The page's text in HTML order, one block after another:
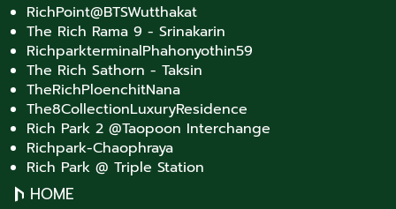
RichPoint@BTSWutthakat
The Rich Rama 9 - Srinakarin
RichparkterminalPhahonyothin59
The Rich Sathorn - Taksin
TheRichPloenchitNana
The8CollectionLuxuryResidence
Rich Park 2 @Taopoon Interchange
Richpark-Chaophraya
Rich Park @ Triple Station
HOME